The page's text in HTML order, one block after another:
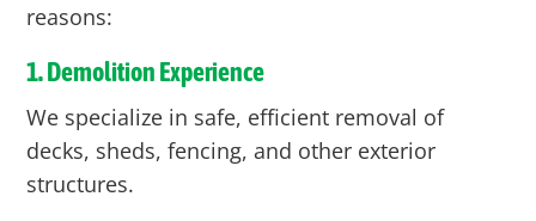
reasons:
1. Demolition Experience
We specialize in safe, efficient removal of
decks, sheds, fencing, and other exterior
structures.